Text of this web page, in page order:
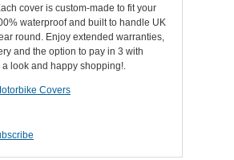
cover is custom-made to fit your
waterproof and built to handle UK
round. Enjoy extended warranties,
and the option to pay in 3 with
a look and happy shopping!.
Covers